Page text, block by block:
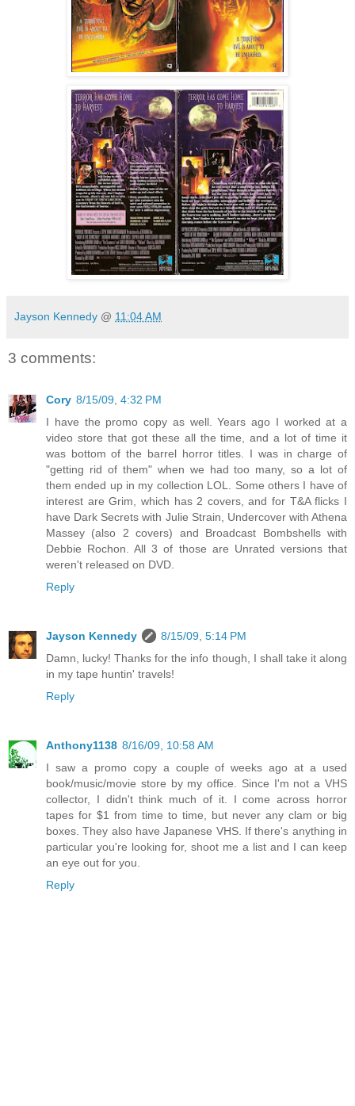
Jayson Kennedy @ 11:04 AM
3 comments:
Cory 8/15/09, 4:32 PM
I have the promo copy as well. Years ago I worked at a
video store that got these all the time, and a lot of time it
was bottom of the barrel horror titles. I was in charge of
"getting rid of them" when we had too many, so a lot of
them ended up in my collection LOL. Some others I have of
interest are Grim, which has 2 covers, and for T&A flicks I
have Dark Secrets with Julie Strain, Undercover with Athena
Massey (also 2 covers) and Broadcast Bombshells with
Debbie Rochon. All 3 of those are Unrated versions that
weren't released on DVD.
Reply
Jayson Kennedy
8/15/09, 5:14 PM
Damn, lucky! Thanks for the info though, I shall take it along
in my tape huntin' travels!
Reply
Anthony1138 8/16/09, 10:58 AM
I saw a promo copy a couple of weeks ago at a used
book/music/movie store by my office. Since I'm not a VHS
collector, I didn't think much of it. I come across horror
tapes for $1 from time to time, but never any clam or big
boxes. They also have Japanese VHS. If there's anything in
particular you're looking for, shoot me a list and I can keep
an eye out for you.
Reply